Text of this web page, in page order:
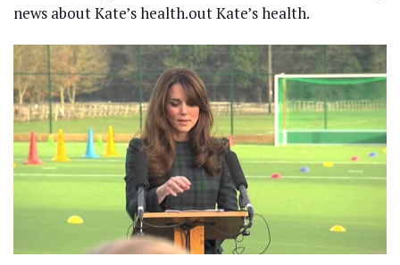
news about Kate’s health.out Kate’s health.